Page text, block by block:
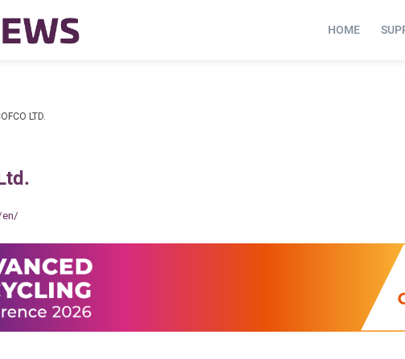
HOME
LTD.